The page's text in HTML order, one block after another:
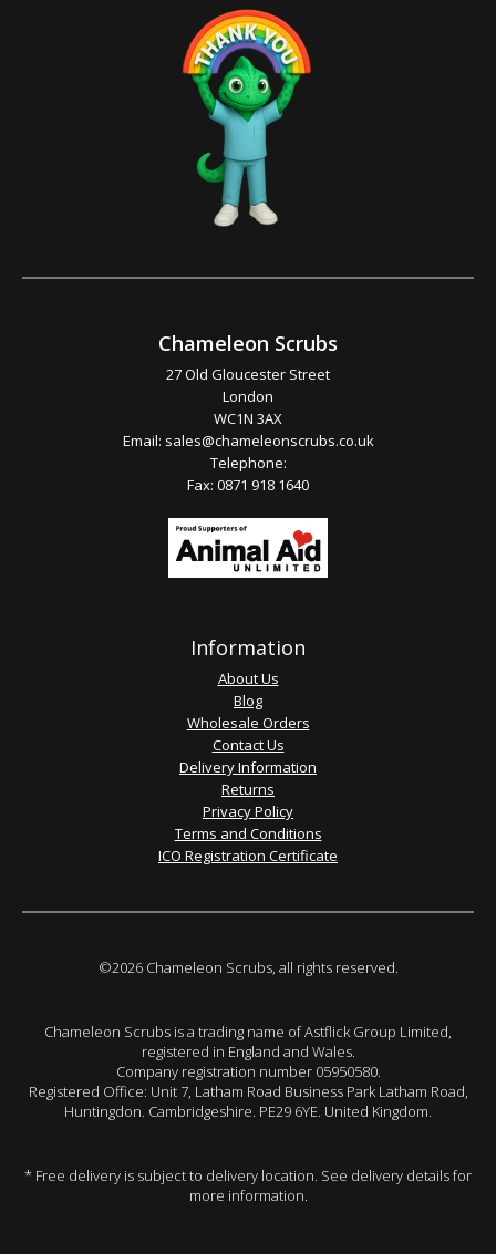
Chameleon Scrubs
27 Old Gloucester Street
London
WC1N 3AX
Email: sales@chameleonscrubs.co.uk
Telephone:
Fax: 0871 918 1640
Information
About Us
Blog
Wholesale Orders
Contact Us
Delivery Information
Returns
Privacy Policy
Terms and Conditions
ICO Registration Certificate
©2026 Chameleon Scrubs, all rights reserved.
Chameleon Scrubs is a trading name of Astflick Group Limited,
registered in England and Wales.
Company registration number 05950580.
Registered Office: Unit 7, Latham Road Business Park Latham Road,
Huntingdon. Cambridgeshire. PE29 6YE. United Kingdom.
* Free delivery is subject to delivery location. See delivery details for
more information.